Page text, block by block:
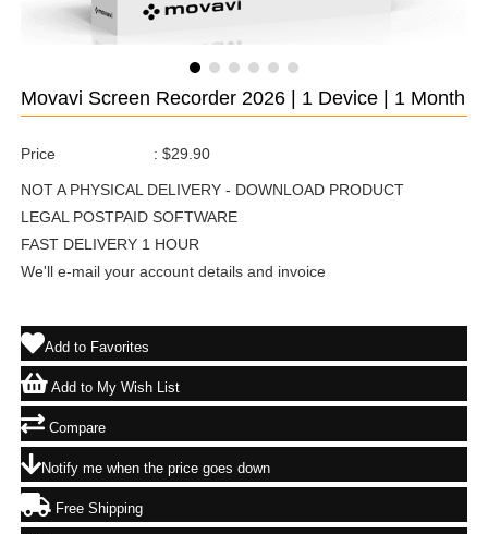
Movavi Screen Recorder 2026 | 1 Device | 1 Month
Price : $29.90
NOT A PHYSICAL DELIVERY - DOWNLOAD PRODUCT
LEGAL POSTPAID SOFTWARE
FAST DELIVERY 1 HOUR
We'll e-mail your account details and invoice
Add to Favorites
Add to My Wish List
Compare
Notify me when the price goes down
Free Shipping